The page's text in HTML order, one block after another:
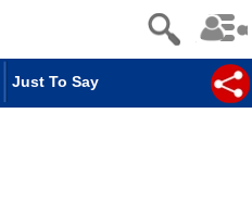
Just To Say